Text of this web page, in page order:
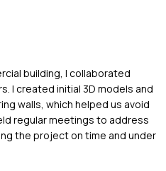
building, I collaborated
I created initial 3D models and
walls, which helped us avoid
regular meetings to address
the project on time and under